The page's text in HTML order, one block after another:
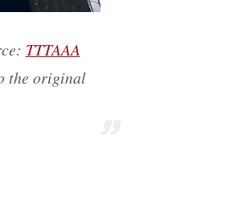
TTTAAA
the original